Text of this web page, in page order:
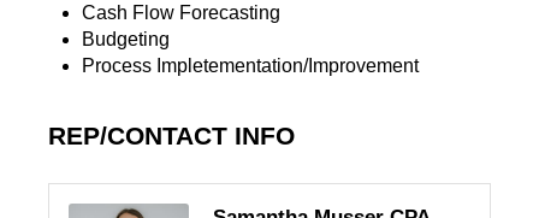
Cash Flow Forecasting
Budgeting
Process Impletementation/Improvement
REP/CONTACT INFO